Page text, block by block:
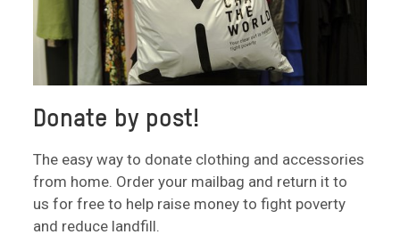
Donate by post!
The easy way to donate clothing and accessories
from home. Order your mailbag and return it to
us for free to help raise money to fight poverty
and reduce landfill.